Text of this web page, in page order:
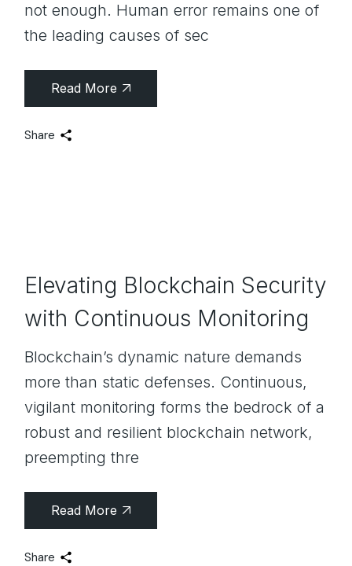
not enough. Human error remains one of
the leading causes of sec
Read More
Share
Elevating Blockchain Security
with Continuous Monitoring
Blockchain’s dynamic nature demands
more than static defenses. Continuous,
vigilant monitoring forms the bedrock of a
robust and resilient blockchain network,
preempting thre
Read More
Share